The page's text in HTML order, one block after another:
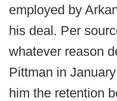
employed by
his deal. Per
whatever reason
Pittman in
him the retention